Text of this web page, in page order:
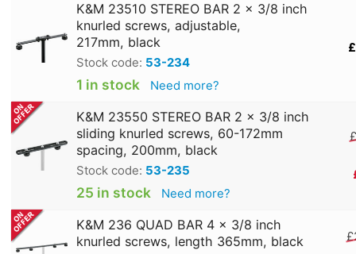
K&M 23510 STEREO BAR 2 x 3/8 inch
knurled screws, adjustable,
217mm, black
Stock code: 53-234
1 in stock Need more?
K&M 23550 STEREO BAR 2 x 3/8 inch
sliding knurled screws, 60-172mm
spacing, 200mm, black
Stock code: 53-235
25 in stock Need more?
K&M 236 QUAD BAR 4 x 3/8 inch
knurled screws, length 365mm, black